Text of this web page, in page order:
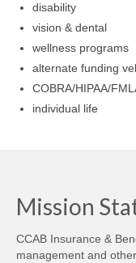
disability
vision & dental
wellness programs
alternate funding
COBRA/HIPAA/
individual life
Mission
CCAB Insurance &
management and